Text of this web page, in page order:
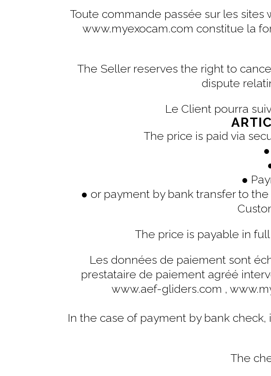
Toute commande passée sur les
www.myexocam.com constitue la
The Seller reserves the right to
dispute
Le Client pourra
The price is paid via
●
● or payment by bank transfer to
The price is payable in
Les données de paiement sont
prestataire de paiement agréé
www.aef-gliders.com ,
In the case of payment by bank
The